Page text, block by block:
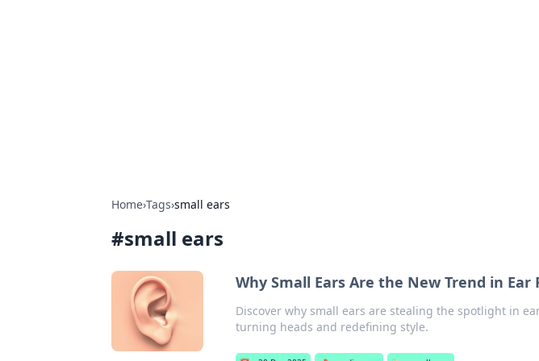
Home›Tags›small ears
#small ears
Why Small Ears Are the New Trend in Ear
Discover why small ears are stealing the spotlight in
turning heads and redefining style.